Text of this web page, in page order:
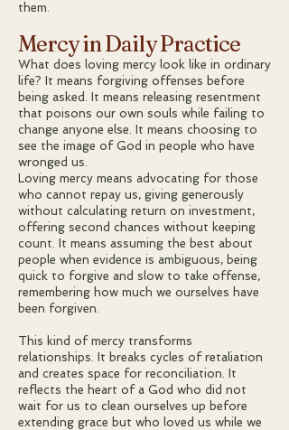
them.
Mercy in Daily Practice
What does loving mercy look like in ordinary
life? It means forgiving offenses before
being asked. It means releasing resentment
that poisons our own souls while failing to
change anyone else. It means choosing to
see the image of God in people who have
wronged us.
Loving mercy means advocating for those
who cannot repay us, giving generously
without calculating return on investment,
offering second chances without keeping
count. It means assuming the best about
people when evidence is ambiguous, being
quick to forgive and slow to take offense,
remembering how much we ourselves have
been forgiven.
This kind of mercy transforms
relationships. It breaks cycles of retaliation
and creates space for reconciliation. It
reflects the heart of a God who did not
wait for us to clean ourselves up before
extending grace but who loved us while we